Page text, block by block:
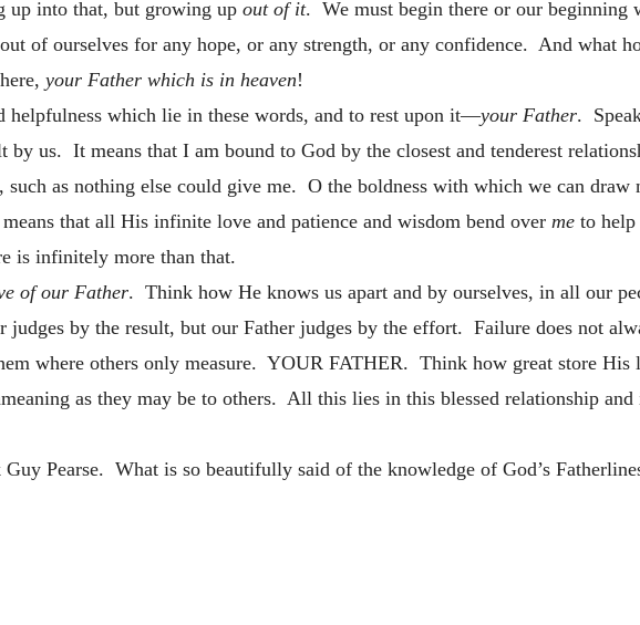
up into that, but growing up out of it. We must begin there or our beginning
of ourselves for any hope, or any strength, or any confidence. And what
your Father which is in heaven!
helpfulness which lie in these words, and to rest upon it—your Father.
us. It means that I am bound to God by the closest and tenderest
as nothing else could give me. O the boldness with which we can
that all His infinite love and patience and wisdom bend over me to help
is infinitely more than that.
of our Father. Think how He knows us apart and by ourselves, in all our
judges by the result, but our Father judges by the effort. Failure does not
where others only measure. YOUR FATHER. Think how great store His
as they may be to others. All this lies in this blessed relationship
Pearse. What is so beautifully said of the knowledge of God’s